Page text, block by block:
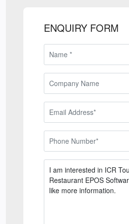
ENQUIRY FORM